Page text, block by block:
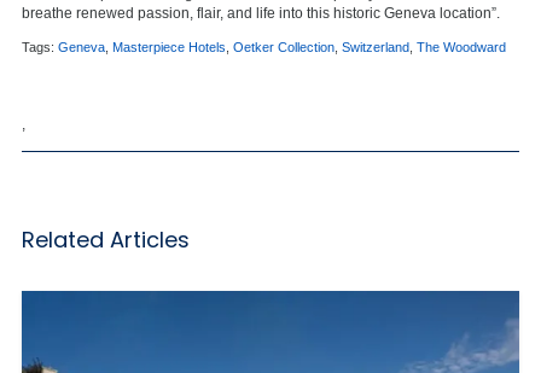
breathe renewed passion, flair, and life into this historic Geneva location”.
Tags: Geneva Masterpiece Hotels Oetker Collection Switzerland The Woodward
,
Related Articles